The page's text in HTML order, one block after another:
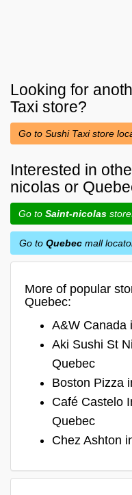
Looking for
Taxi store?
Go to Sushi Taxi store
Interested in
nicolas or
Go to Saint-nicolas
Go to Quebec mall
More of popular
Quebec:
A&W Canada
Aki Sushi St
Quebec
Boston Pizza
Café Castelo
Quebec
Chez Ashton